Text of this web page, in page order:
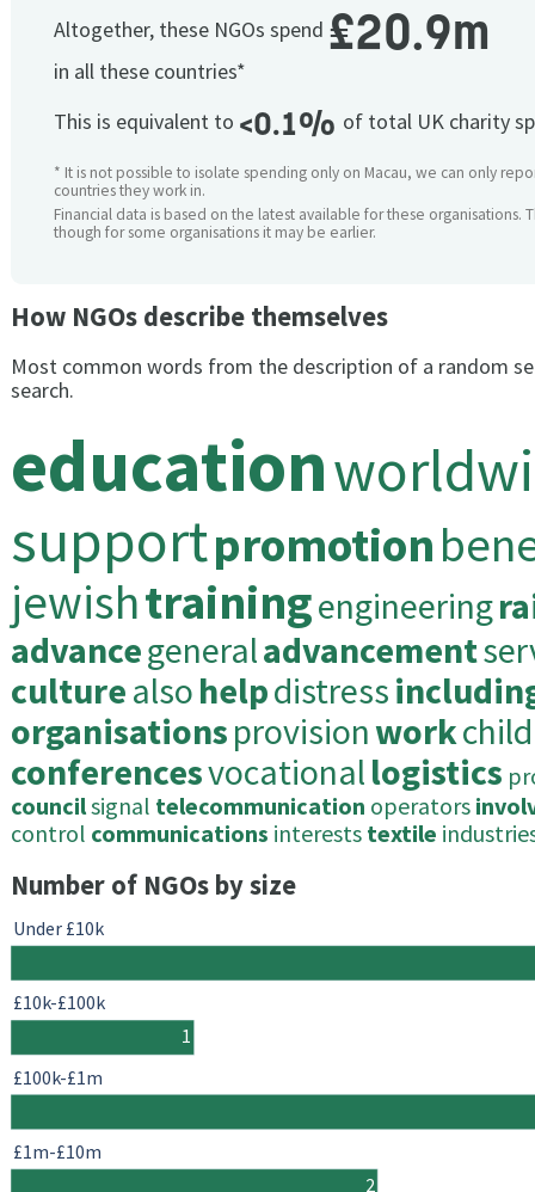
Altogether, these NGOs spend £20.9m
in all these countries*
This is equivalent to <0.1% of total UK charity
* It is not possible to isolate spending only on Macau, we can only
countries they work in.
Financial data is based on the latest available for these organisations.
though for some organisations it may be earlier.
How NGOs describe themselves
Most common words from the description of a random
search.
education
supportpromotion
jewishtrainingengineering
advancegeneraladvancement
culturealsohelpdistress
organisationsprovisionwork
conferencesvocationallogistics
councilsignal telecommunication operators
control communications interests textile
Number of NGOs by size
1
2
Under £10k
£10k-£100k
£100k-£1m
£1m-£10m